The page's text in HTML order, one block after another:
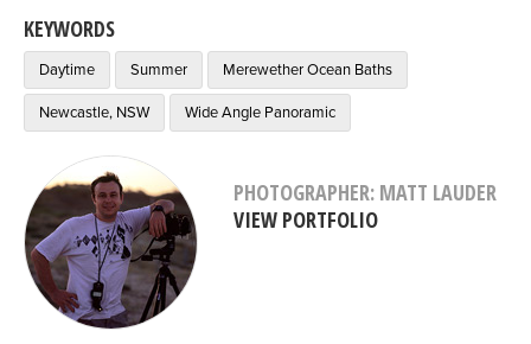
KEYWORDS
Daytime Summer Merewether Ocean Baths
Newcastle, NSW Wide Angle Panoramic
PHOTOGRAPHER: MATT LAUDER
VIEW PORTFOLIO